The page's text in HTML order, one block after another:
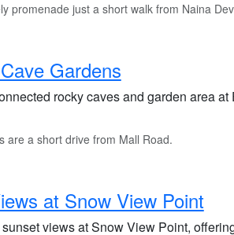
promenade just a short walk from Naina
Gardens
rocky caves and garden area
are a short drive from Mall Road.
at Snow View Point
views at Snow View Point,